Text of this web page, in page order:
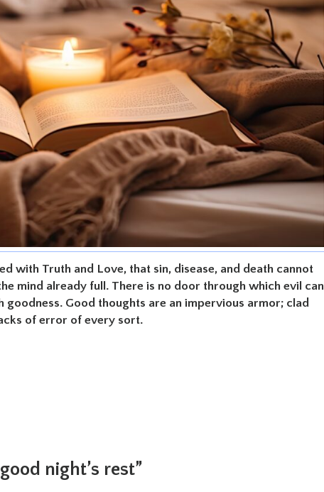
with Truth and Love, that sin, disease, and death cannot
mind already full. There is no door through which evil can
Good thoughts are an impervious armor; clad
of error of every sort.
night’s rest”